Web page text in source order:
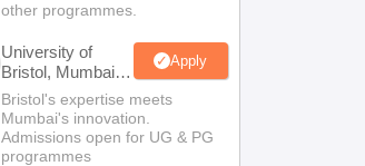
other programmes.
University of
Bristol, Mumbai
Enterprise
Campus
Apply
Bristol's expertise meets
Mumbai's innovation.
Admissions open for UG & PG
programmes